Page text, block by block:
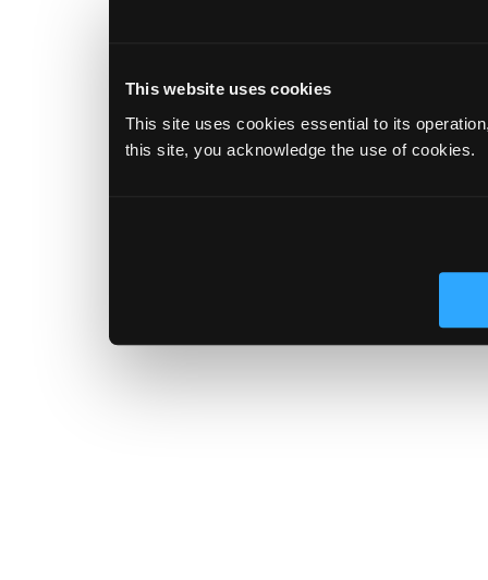
This website uses cookies
This site uses cookies essential to its
this site, you acknowledge the use of cookies.